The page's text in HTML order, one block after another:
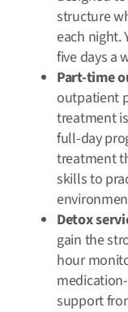
structure
each night.
five days a
Part-time
outpatient
treatment
full-day
treatment
skills to
Detox
gain the
hour
support